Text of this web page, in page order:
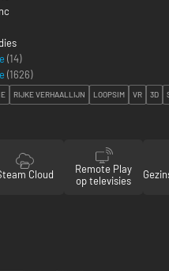
(14)
(1626)
RIJKE VERHAALLIJN LOOPSIM VR 3D
Cloud
Remote Play
op televisies